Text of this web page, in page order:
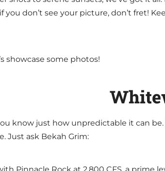
don’t see your picture, don’t fret!
showcase some photos!
know just how unpredictable it can
Just ask Bekah Grim: